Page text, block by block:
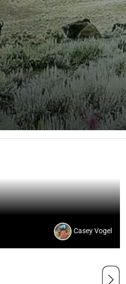
Casey Vogel